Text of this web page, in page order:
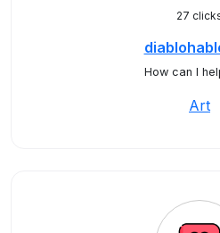
27
How can I
Art